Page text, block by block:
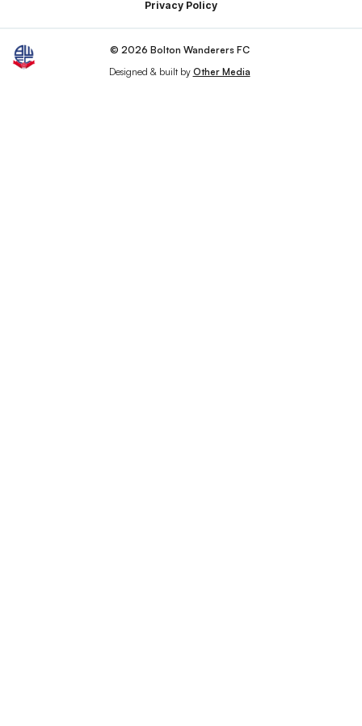
Privacy Policy
© 2026 Bolton Wanderers FC
Designed & built by Other Media